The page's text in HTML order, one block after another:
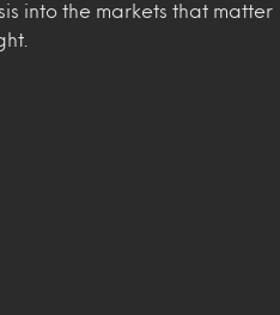
into the markets that matter